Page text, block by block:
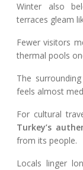
Winter also
terraces gleam
Fewer visitors
thermal pools
The
feels almost
For cultural
Turkey’s
from its people.
Locals linger